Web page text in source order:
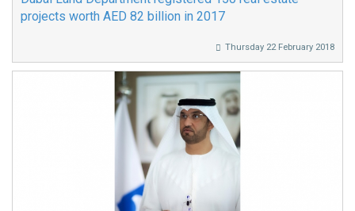
projects worth AED 82 billion in 2017
Thursday 22 February 2018